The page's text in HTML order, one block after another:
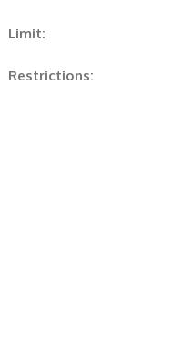
Limit:
Restrictions: